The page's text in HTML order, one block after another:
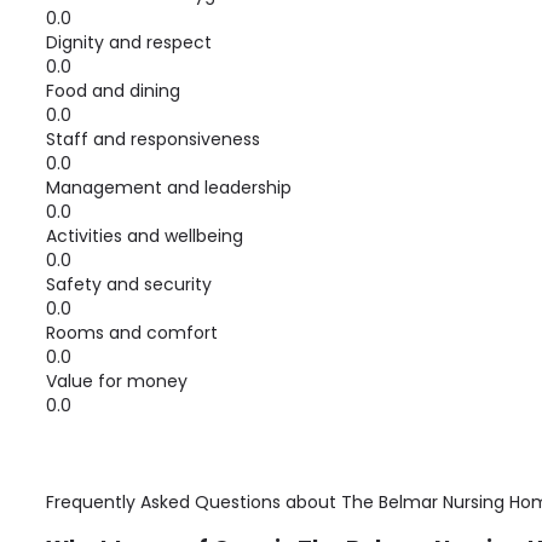
0.0
Dignity and respect
0.0
Food and dining
0.0
Staff and responsiveness
0.0
Management and leadership
0.0
Activities and wellbeing
0.0
Safety and security
0.0
Rooms and comfort
0.0
Value for money
0.0
Frequently Asked Questions about The Belmar Nursing